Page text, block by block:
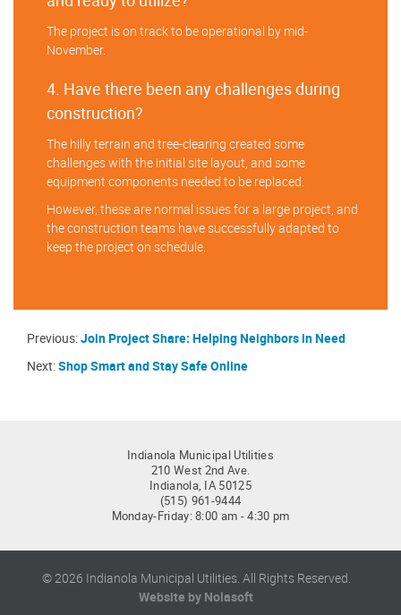
The project is on track to be operational by mid-
November.
4. Have there been any challenges during
construction?
The hilly terrain and tree-clearing created some
challenges with the initial site layout, and some
equipment components needed to be replaced.
However, these are normal issues for a large project, and
the construction teams have successfully adapted to
keep the project on schedule.
Previous:Join Project Share: Helping Neighbors in Need
Next:Shop Smart and Stay Safe Online
Indianola Municipal Utilities
210 West 2nd Ave.
Indianola, IA 50125
(515) 961-9444
Monday-Friday: 8:00 am - 4:30 pm
© 2026 Indianola Municipal Utilities. All Rights Reserved.
Website by Nolasoft